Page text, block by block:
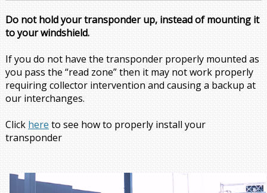
Do not hold your transponder up, instead of mounting it
to your windshield.
If you do not have the transponder properly mounted as
you pass the “read zone” then it may not work properly
requiring collector intervention and causing a backup at
our interchanges.
Click hereto see how to properly install your
transponder